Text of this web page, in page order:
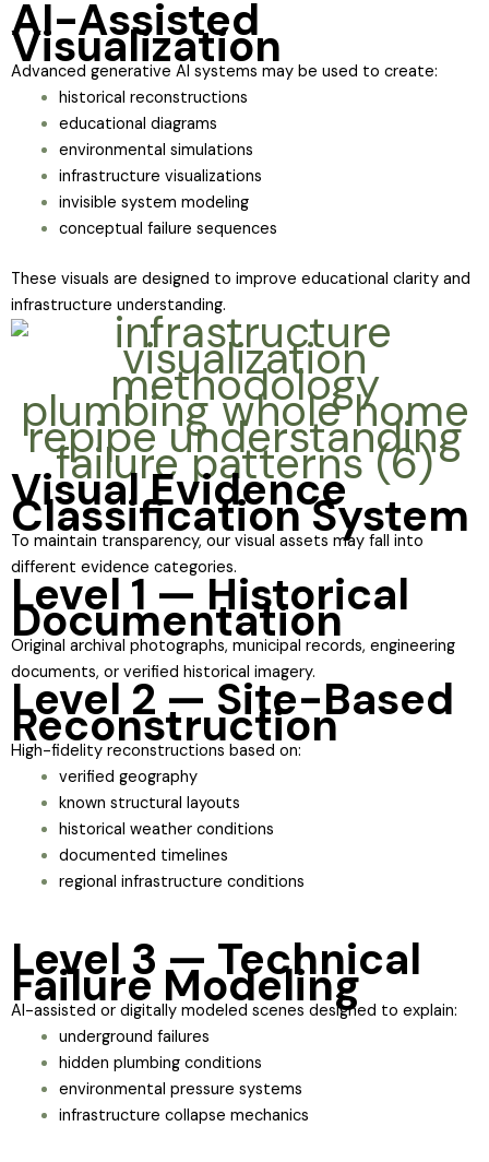
AI-Assisted
Visualization
Advanced generative AI systems may be used to create:
historical reconstructions
educational diagrams
environmental simulations
infrastructure visualizations
invisible system modeling
conceptual failure sequences
These visuals are designed to improve educational clarity and
infrastructure understanding.
Visual Evidence
Classification System
To maintain transparency, our visual assets may fall into
different evidence categories.
Level 1 — Historical
Documentation
Original archival photographs, municipal records, engineering
documents, or verified historical imagery.
Level 2 — Site-Based
Reconstruction
High-fidelity reconstructions based on:
verified geography
known structural layouts
historical weather conditions
documented timelines
regional infrastructure conditions
Level 3 — Technical
Failure Modeling
AI-assisted or digitally modeled scenes designed to explain:
underground failures
hidden plumbing conditions
environmental pressure systems
infrastructure collapse mechanics